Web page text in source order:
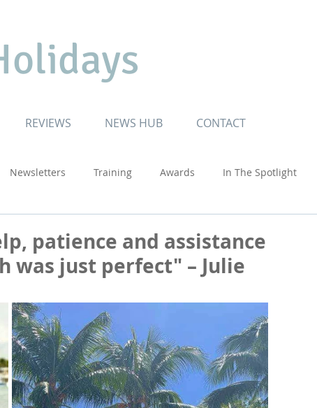
REVIEWS NEWS HUB CONTACT
Newsletters Training Awards In The Spotlight
patience and assistance
was just perfect" – Julie